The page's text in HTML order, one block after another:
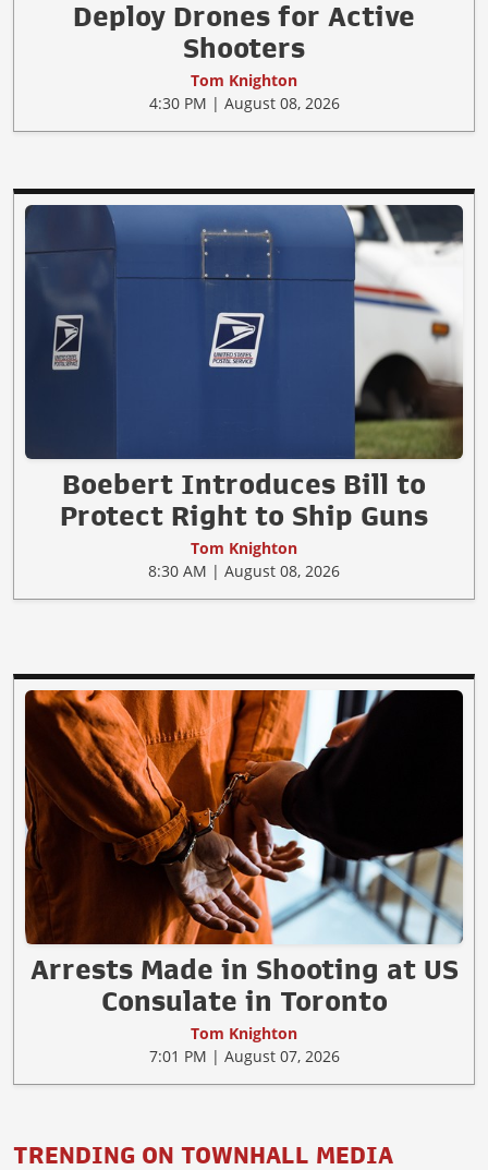
Deploy Drones for Active
Shooters
Tom Knighton
4:30 PM | August 08, 2026
Boebert Introduces Bill to
Protect Right to Ship Guns
Tom Knighton
8:30 AM | August 08, 2026
Arrests Made in Shooting at US
Consulate in Toronto
Tom Knighton
7:01 PM | August 07, 2026
TRENDING ON TOWNHALL MEDIA